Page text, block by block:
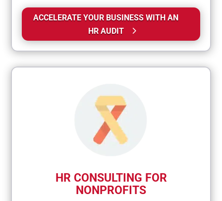
ACCELERATE YOUR BUSINESS WITH AN
HR AUDIT
HR CONSULTING FOR
NONPROFITS